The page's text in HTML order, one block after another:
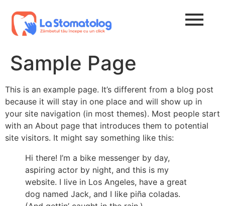
Sample Page
This is an example page. It’s different from a blog post
because it will stay in one place and will show up in
your site navigation (in most themes). Most people start
with an About page that introduces them to potential
site visitors. It might say something like this:
Hi there! I’m a bike messenger by day,
aspiring actor by night, and this is my
website. I live in Los Angeles, have a great
dog named Jack, and I like piña coladas.